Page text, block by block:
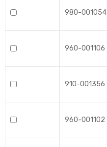
980-001054
960-001106
910-001356
960-001102